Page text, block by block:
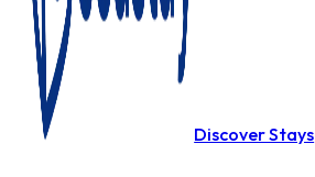
Discover Stays